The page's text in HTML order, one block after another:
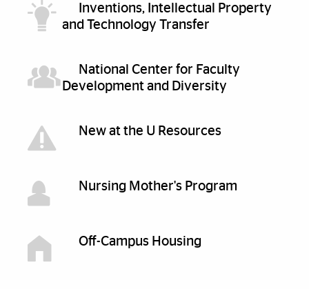
Inventions, Intellectual Property
and Technology Transfer
National Center for Faculty
Development and Diversity
New at the U Resources
Nursing Mother's Program
Off-Campus Housing